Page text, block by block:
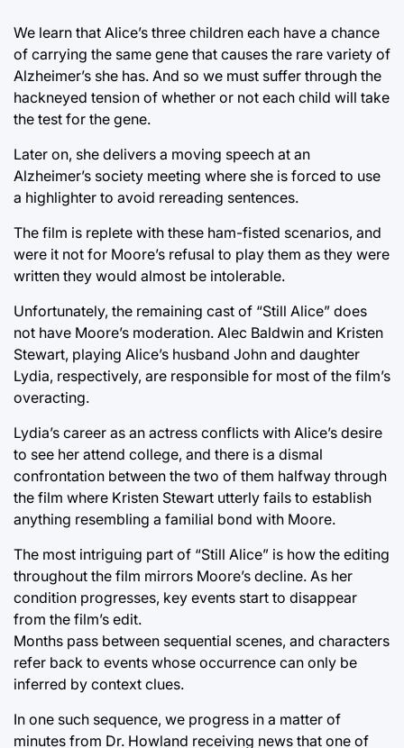
We learn that Alice’s three children each have a chance
of carrying the same gene that causes the rare variety of
Alzheimer’s she has. And so we must suffer through the
hackneyed tension of whether or not each child will take
the test for the gene.
Later on, she delivers a moving speech at an
Alzheimer’s society meeting where she is forced to use
a highlighter to avoid rereading sentences.
The film is replete with these ham-fisted scenarios, and
were it not for Moore’s refusal to play them as they were
written they would almost be intolerable.
Unfortunately, the remaining cast of “Still Alice” does
not have Moore’s moderation. Alec Baldwin and Kristen
Stewart, playing Alice’s husband John and daughter
Lydia, respectively, are responsible for most of the film’s
overacting.
Lydia’s career as an actress conflicts with Alice’s desire
to see her attend college, and there is a dismal
confrontation between the two of them halfway through
the film where Kristen Stewart utterly fails to establish
anything resembling a familial bond with Moore.
The most intriguing part of “Still Alice” is how the editing
throughout the film mirrors Moore’s decline. As her
condition progresses, key events start to disappear
from the film’s edit.
Months pass between sequential scenes, and characters
refer back to events whose occurrence can only be
inferred by context clues.
In one such sequence, we progress in a matter of
minutes from Dr. Howland receiving news that one of